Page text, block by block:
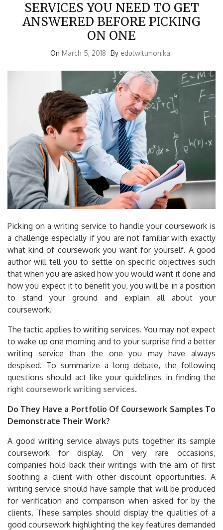
SERVICES YOU NEED TO GET
ANSWERED BEFORE PICKING
ON ONE
On March 5, 2018 By edutwittmonika
Picking on a writing service to handle your coursework is
a challenge especially if you are not familiar with exactly
what kind of coursework you want for yourself. A good
author will tell you to settle on specific objectives such
that when you are asked how you would want it done and
how you expect it to benefit you, you will be in a position
to stand your ground and explain all about your
coursework.
The tactic applies to writing services. You may not expect
to wake up one morning and to your surprise find a better
writing service than the one you may have always
despised. To summarize a long debate, the following
questions should act like your guidelines in finding the
right coursework writing services.
Do They Have a Portfolio Of Coursework Samples To
Demonstrate Their Work?
A good writing service always puts together its sample
coursework for display. On very rare occasions,
companies hold back their writings with the aim of first
soothing a client with other discount opportunities. A
writing service should have sample that will be produced
for verification and comparison when asked for by the
clients. These samples should display the qualities of a
good coursework highlighting the key features demanded